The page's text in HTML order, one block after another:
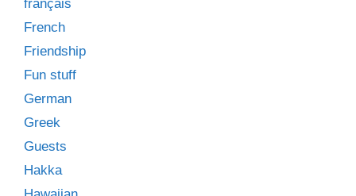
français
French
Friendship
Fun stuff
German
Greek
Guests
Hakka